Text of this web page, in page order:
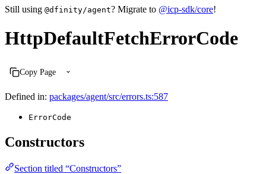
Still using @dfinity/agent? Migrate to @icp-sdk/core!
HttpDefaultFetchErrorCode
Copy Page
Defined in: packages/agent/src/errors.ts:587
ErrorCode
Constructors
Section titled “Constructors”